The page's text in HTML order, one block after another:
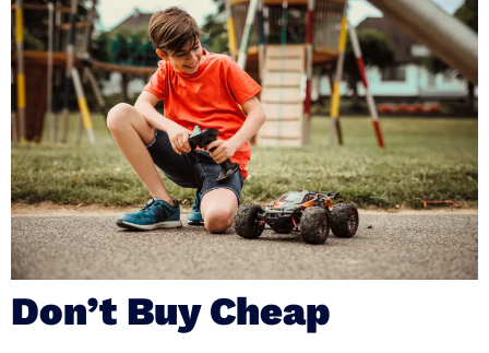
Don’t Buy Cheap